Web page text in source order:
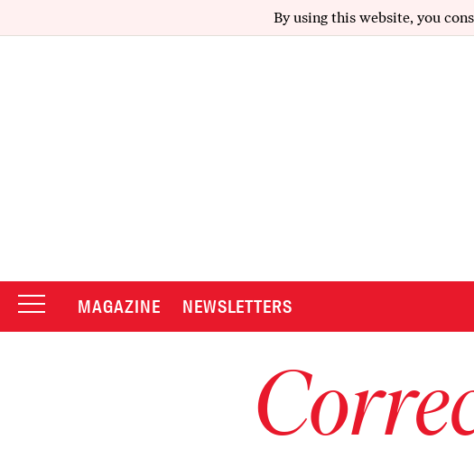
By using this website, you
MAGAZINE NEWSLETTERS